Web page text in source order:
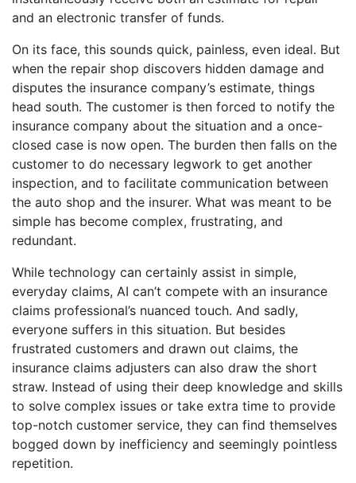
and an electronic transfer of funds.
On its face, this sounds quick, painless, even ideal. But
when the repair shop discovers hidden damage and
disputes the insurance company’s estimate, things
head south. The customer is then forced to notify the
insurance company about the situation and a once-
closed case is now open. The burden then falls on the
customer to do necessary legwork to get another
inspection, and to facilitate communication between
the auto shop and the insurer. What was meant to be
simple has become complex, frustrating, and
redundant.
While technology can certainly assist in simple,
everyday claims, AI can’t compete with an insurance
claims professional’s nuanced touch. And sadly,
everyone suffers in this situation. But besides
frustrated customers and drawn out claims, the
insurance claims adjusters can also draw the short
straw. Instead of using their deep knowledge and skills
to solve complex issues or take extra time to provide
top-notch customer service, they can find themselves
bogged down by inefficiency and seemingly pointless
repetition.